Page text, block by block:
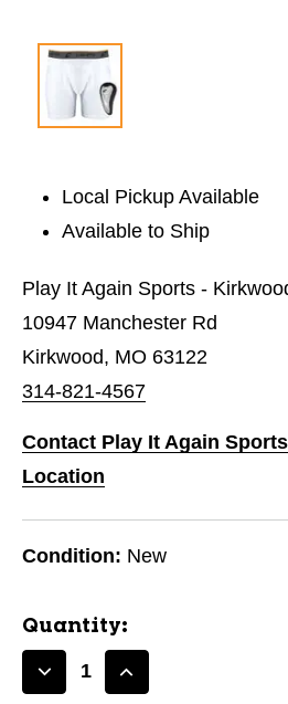
Local Pickup Available
Available to Ship
Play It Again Sports -
10947 Manchester Rd
Kirkwood, MO 63122
314-821-4567
Contact Play It Again
Location
Condition: New
Quantity:
DecreaseIncrease